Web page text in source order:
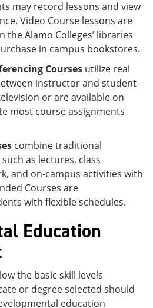
may record lessons and view
Video Course lessons are
the Alamo Colleges’ libraries
in campus bookstores.
Courses utilize real
instructor and student
or are available on
most course assignments
combine traditional
as lectures, class
and on-campus activities with
Courses are
with flexible schedules.
Education
the basic skill levels
or degree selected should
education